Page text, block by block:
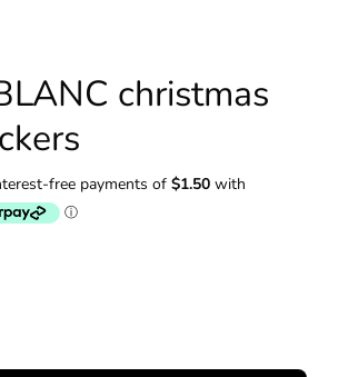
christmas